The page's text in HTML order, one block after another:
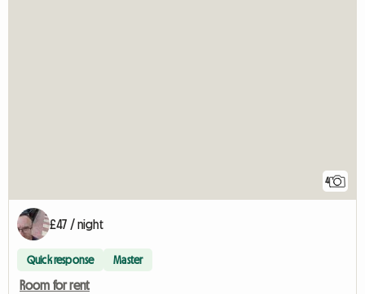
4
£47 / night
Quick response Master
Room for rent